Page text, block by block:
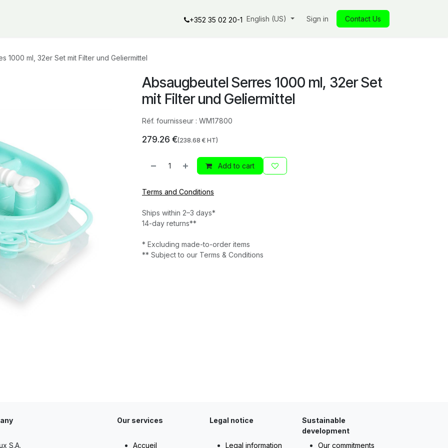
Our products Our commitments Insights Our store Jobs
+352 35 02 20-1 English (US) Sign in Contact Us
1000 ml, 32er Set mit Filter und Geliermittel
Absaugbeutel Serres 1000 ml, 32er Set
mit Filter und Geliermittel
Réf. fournisseur : WM17800
279.26 €(238.68 € HT)
Add to cart
Terms and Conditions
Ships within 2–3 days*
14-day returns**
* Excluding made-to-order items
** Subject to our Terms & Conditions
S.A. Our commitments
Sustainable
development
Legal information
Legal notice
Our services
Accueil